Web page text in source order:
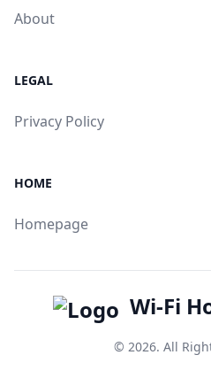
About
LEGAL
Privacy Policy
HOME
Homepage
Wi-Fi
© 2026. All